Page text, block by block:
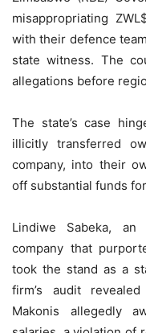
misappropriating
with their defence
state witness. The
allegations before
The state’s case
illicitly transferred
company, into their
off substantial funds
Lindiwe Sabeka,
company that
took the stand as a
firm’s audit
Makonis allegedly